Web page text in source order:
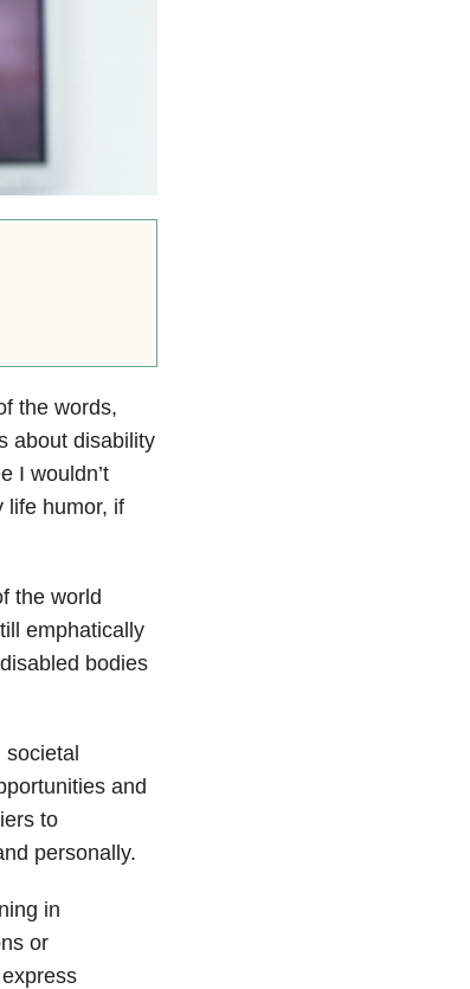
the words,
about disability
I wouldn’t
life humor, if
the world
emphatically
bodies
societal
and
to
personally.
in
or